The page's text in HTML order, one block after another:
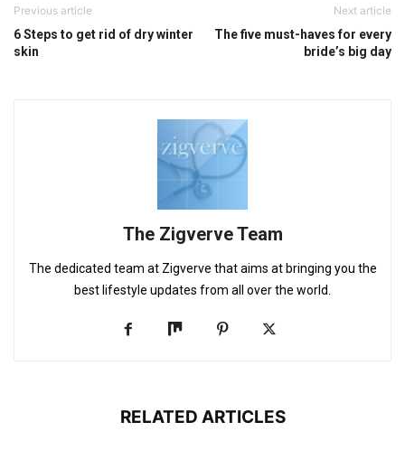
Previous article
6 Steps to get rid of dry winter
skin
Next article
The five must-haves for every
bride’s big day
The Zigverve Team
The dedicated team at Zigverve that aims at bringing you the
best lifestyle updates from all over the world.
RELATED ARTICLES